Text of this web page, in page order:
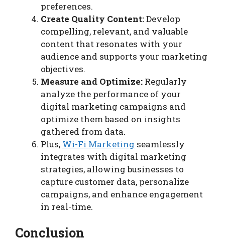
preferences.
Create Quality Content:Develop
compelling, relevant, and valuable
content that resonates with your
audience and supports your marketing
objectives.
Measure and Optimize: Regularly
analyze the performance of your
digital marketing campaigns and
optimize them based on insights
gathered from data.
Plus, Wi-Fi Marketing seamlessly
integrates with digital marketing
strategies, allowing businesses to
capture customer data, personalize
campaigns, and enhance engagement
in real-time.
Conclusion